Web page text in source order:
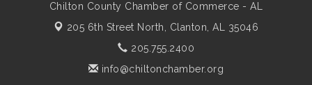
Chilton County Chamber of Commerce - AL
205 6th Street North, Clanton, AL 35046
205.755.2400
info@chiltonchamber.org